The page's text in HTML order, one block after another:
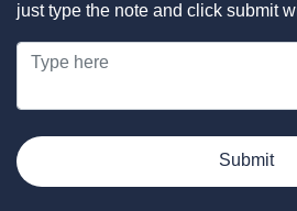
just type the note and click submit
Submit